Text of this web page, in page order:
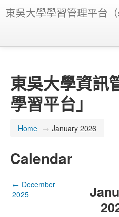
東吳大學學習管理平台
東吳大學資訊
學習平台」
Home → January 2026
Calendar
← December
2025